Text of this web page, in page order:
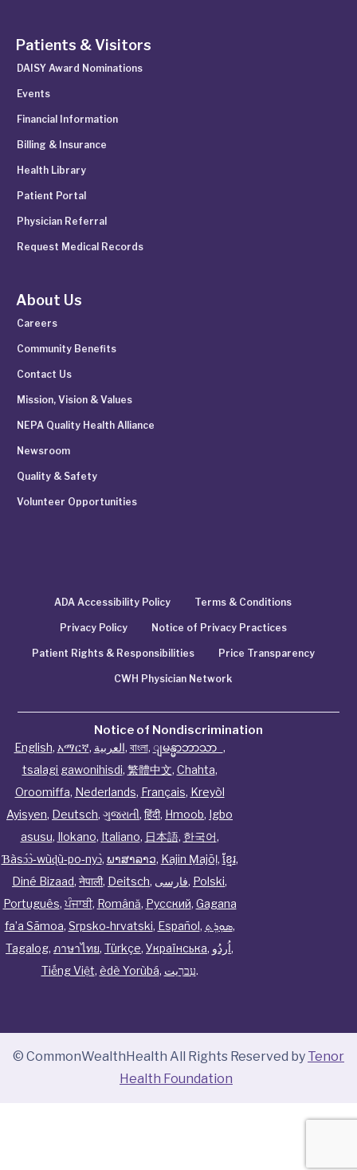
Patients & Visitors
DAISY Award Nominations
Events
Financial Information
Billing & Insurance
Health Library
Patient Portal
Physician Referral
Request Medical Records
About Us
Careers
Community Benefits
Contact Us
Mission, Vision & Values
NEPA Quality Health Alliance
Newsroom
Quality & Safety
Volunteer Opportunities
ADA Accessibility Policy Terms & Conditions
Privacy Policy Notice of Privacy Practices
Patient Rights & Responsibilities Price Transparency
CWH Physician Network
Notice of Nondiscrimination
English, አማርኛ, العربية, বাংলা, ျမန္မာဘာသာ ,
tsalagi gawonihisdi, 繁體中文, Chahta,
Oroomiffa, Nederlands, Français, Kreyòl
Ayisyen, Deutsch, ગુજરાતી, हिंदी, Hmoob, Igbo
asusu, Ilokano, Italiano, 日本語, 한국어,
Ɓàsɔ́ɔ̀‑wùɖù‑po‑nyɔ̀, ພາສາລາວ, Kajin Ṃajōḷ, ខ្មែរ,
Diné Bizaad, नेपाली, Deitsch, فارسی, Polski,
Português,ਪੰਜਾਬੀ, Română, Русский, Gagana
fa’a Sāmoa, Srpsko‑hrvatski, Español, ܣܘܼܪܸܬ݂,
Tagalog, ภาษาไทย, Türkçe, Українська, اُردُو,
Tiếng Việt, èdè Yorùbá, עִברִيت.
© CommonWealthHealth All Rights Reserved by Tenor
Health Foundation